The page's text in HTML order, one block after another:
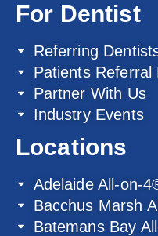
For Dentist
Referring
Patients Referral
Partner With Us
Industry Events
Locations
Adelaide All-on-
Bacchus Marsh
Batemans Bay